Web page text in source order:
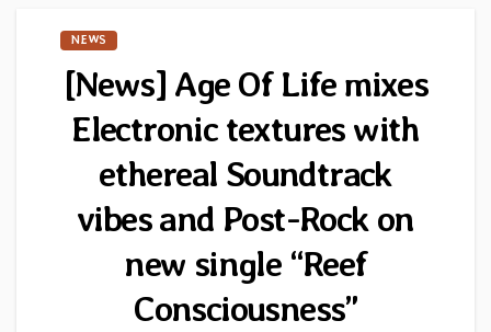
NEWS
[News] Age Of Life mixes
Electronic textures with
ethereal Soundtrack
vibes and Post-Rock on
new single “Reef
Consciousness”